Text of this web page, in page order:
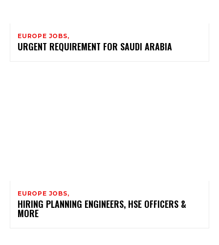
EUROPE JOBS,
URGENT REQUIREMENT FOR SAUDI ARABIA
EUROPE JOBS,
HIRING PLANNING ENGINEERS, HSE OFFICERS &
MORE